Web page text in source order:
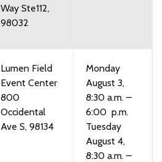
Way Ste112,
98032
Lumen Field
Event Center
800
Occidental
Ave S, 98134
Monday
August 3,
8:30 a.m. –
6:00 p.m.
Tuesday
August 4,
8:30 a.m. –